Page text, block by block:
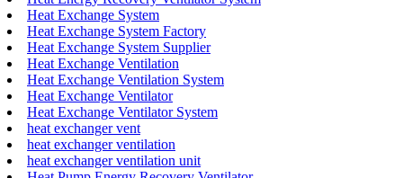
Heat Exchange System
Heat Exchange System Factory
Heat Exchange System Supplier
Heat Exchange Ventilation
Heat Exchange Ventilation System
Heat Exchange Ventilator
Heat Exchange Ventilator System
heat exchanger vent
heat exchanger ventilation
heat exchanger ventilation unit